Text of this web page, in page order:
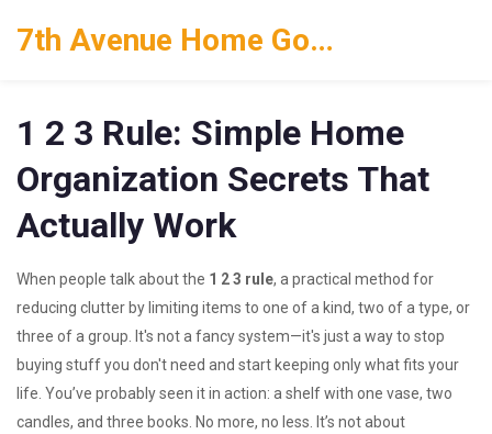
7th Avenue Home Goods
1 2 3 Rule: Simple Home
Organization Secrets That
Actually Work
When people talk about the 1 2 3 rule, a practical method for
reducing clutter by limiting items to one of a kind, two of a type, or
three of a group . It's not a fancy system—it's just a way to stop
buying stuff you don't need and start keeping only what fits your
life. You’ve probably seen it in action: a shelf with one vase, two
candles, and three books. No more, no less. It’s not about